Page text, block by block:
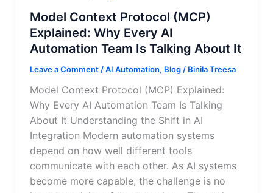
Model Context Protocol (MCP)
Explained: Why Every AI
Automation Team Is Talking About It
Leave a Comment /AI Automation, Blog/ Binila Treesa
Model Context Protocol (MCP) Explained:
Why Every AI Automation Team Is Talking
About It Understanding the Shift in AI
Integration Modern automation systems
depend on how well different tools
communicate with each other. As AI systems
become more capable, the challenge is no